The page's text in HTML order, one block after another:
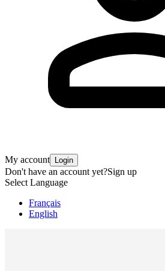
My account Login
Don't have an account yet?Sign up
Select Language
Français
English